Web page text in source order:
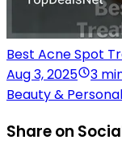
Best Acne Spot
Aug 3, 2025
3
Beauty &
Share on